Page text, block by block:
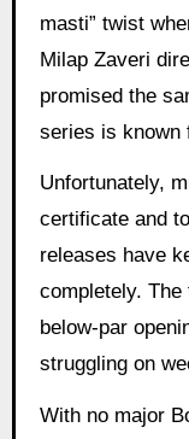
masti” twist
Milap Zaveri
promised the
series is known
Unfortunately,
certificate and
releases have
completely.
below-par
struggling on
With no major